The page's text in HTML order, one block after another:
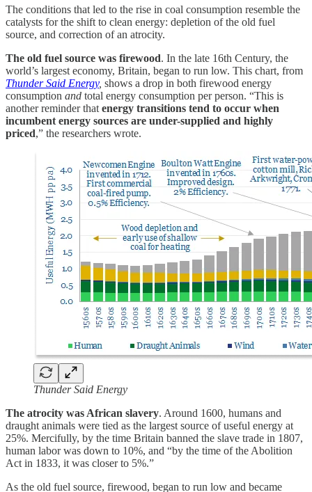
The conditions that led to the rise in coal consumption resemble the
catalysts for the shift to clean energy: depletion of the old fuel
source, and correction of an atrocity.
The old fuel source was firewood. In the late 16th Century, the
world’s largest economy, Britain, began to run low. This chart, from
Thunder Said Energy, shows a drop in both firewood energy
consumption and total energy consumption per person. “This is
another reminder that energy transitions tend to occur when
incumbent energy sources are under-supplied and highly
priced,” the researchers wrote.
Thunder Said Energy
The atrocity was African slavery. Around 1600, humans and
draught animals were tied as the largest source of useful energy at
25%. Mercifully, by the time Britain banned the slave trade in 1807,
human labor was down to 10%, and “by the time of the Abolition
Act in 1833, it was closer to 5%.”
As the old fuel source, firewood, began to run low and became